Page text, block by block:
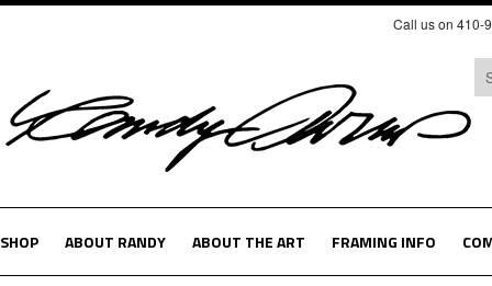
Call us on 410-
SHOP ABOUT RANDY ABOUT THE ART FRAMING INFO